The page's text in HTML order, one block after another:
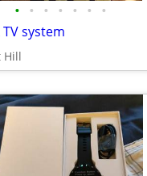
• • • • • • •
system
Hill